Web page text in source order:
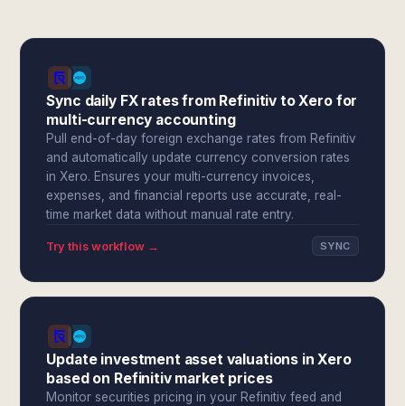
Sync daily FX rates from Refinitiv to Xero for
multi-currency accounting
Pull end-of-day foreign exchange rates from Refinitiv
and automatically update currency conversion rates
in Xero. Ensures your multi-currency invoices,
expenses, and financial reports use accurate, real-
time market data without manual rate entry.
Try this workflow → SYNC
Update investment asset valuations in Xero
based on Refinitiv market prices
Monitor securities pricing in your Refinitiv feed and